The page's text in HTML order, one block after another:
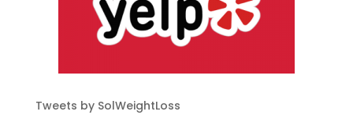
Tweets by SolWeightLoss